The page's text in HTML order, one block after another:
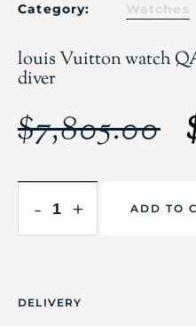
Category: Watches
louis Vuitton watch
diver
$7,805.00
- + ADD TO
DELIVERY